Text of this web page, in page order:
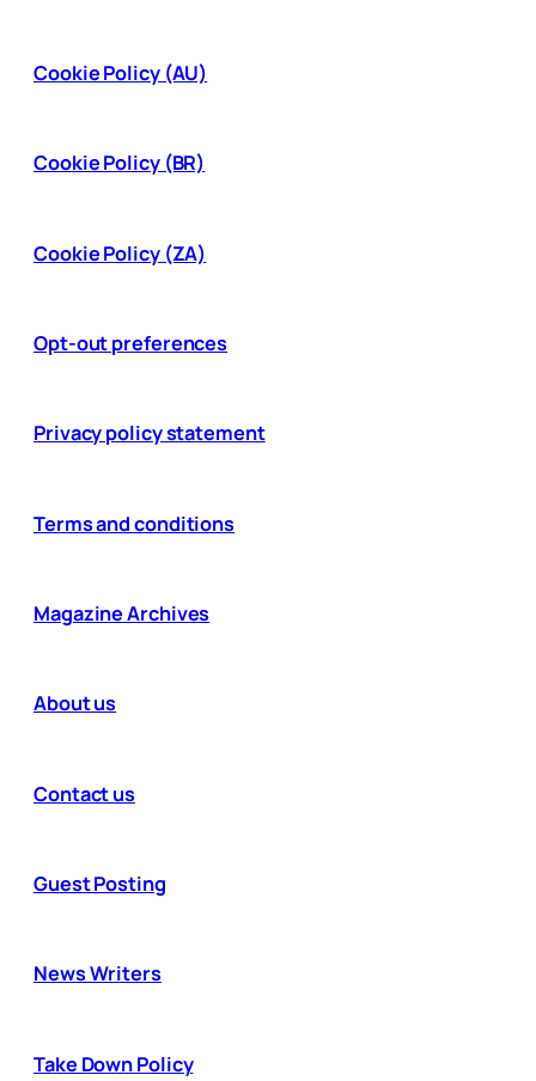
Cookie Policy (AU)
Cookie Policy (BR)
Cookie Policy (ZA)
Opt-out preferences
Privacy policy statement
Terms and conditions
Magazine Archives
About us
Contact us
Guest Posting
News Writers
Take Down Policy